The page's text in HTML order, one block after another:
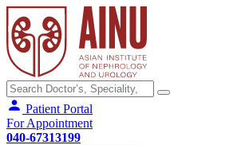
Patient Portal
For Appointment
040-67313199